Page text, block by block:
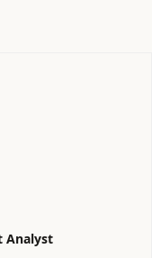
Analyst